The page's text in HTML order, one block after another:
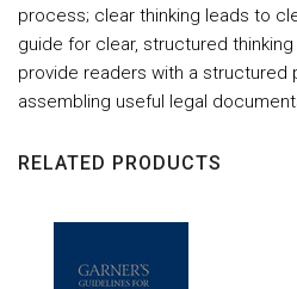
process; clear thinking leads to
guide for clear, structured
provide readers with a structured
assembling useful legal
RELATED PRODUCTS